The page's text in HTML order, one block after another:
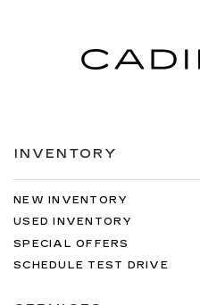
INVENTORY
NEW INVENTORY
USED INVENTORY
SPECIAL OFFERS
SCHEDULE TEST DRIVE